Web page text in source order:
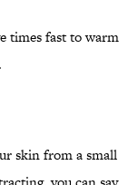
times fast to warm
skin from a small